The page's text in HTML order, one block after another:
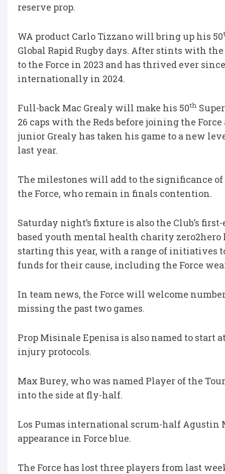
reserve prop.
WA product Carlo Tizzano will bring up his 50
Global Rapid Rugby days. After stints with
to the Force in 2023 and has thrived ever
internationally in 2024.
Full-back Mac Grealy will make his 50th
26 caps with the Reds before joining the
junior Grealy has taken his game to a new
last year.
The milestones will add to the significance
the Force, who remain in finals contention.
Saturday night’s fixture is also the Club’s
based youth mental health charity
starting this year, with a range of initiatives
funds for their cause, including the Force
In team news, the Force will welcome
missing the past two games.
Prop Misinale Epenisa is also named to start
injury protocols.
Max Burey, who was named Player of the
into the side at fly-half.
Los Pumas international scrum-half Agustin
appearance in Force blue.
The Force has lost three players from last